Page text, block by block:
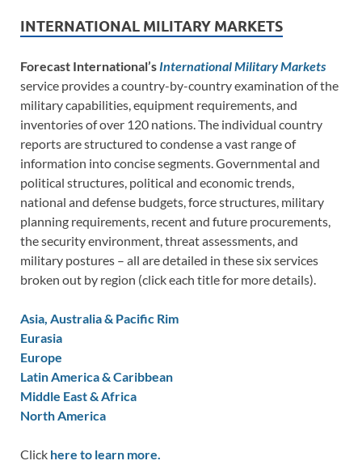
INTERNATIONAL MILITARY MARKETS
Forecast International’s International Military Markets
service provides a country-by-country examination of the
military capabilities, equipment requirements, and
inventories of over 120 nations. The individual country
reports are structured to condense a vast range of
information into concise segments. Governmental and
political structures, political and economic trends,
national and defense budgets, force structures, military
planning requirements, recent and future procurements,
the security environment, threat assessments, and
military postures – all are detailed in these six services
broken out by region (click each title for more details).
Asia, Australia & Pacific Rim
Eurasia
Europe
Latin America & Caribbean
Middle East & Africa
North America
Click here to learn more.